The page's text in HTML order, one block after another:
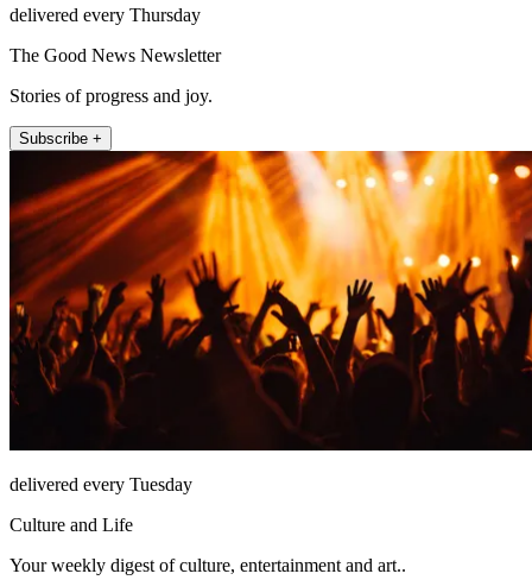
delivered every Thursday
The Good News Newsletter
Stories of progress and joy.
Subscribe +
delivered every Tuesday
Culture and Life
Your weekly digest of culture, entertainment and art..